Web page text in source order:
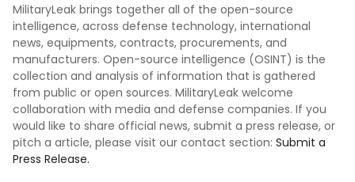
MilitaryLeak brings together all of the open-source
intelligence, across defense technology, international
news, equipments, contracts, procurements, and
manufacturers. Open-source intelligence (OSINT) is the
collection and analysis of information that is gathered
from public or open sources. MilitaryLeak welcome
collaboration with media and defense companies. If you
would like to share official news, submit a press release, or
pitch a article, please visit our contact section: Submit a
Press Release.